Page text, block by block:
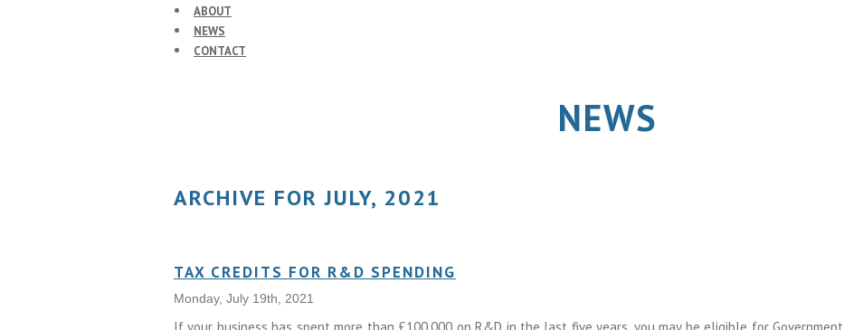
ABOUT
NEWS
CONTACT
NEWS
ARCHIVE FOR JULY, 2021
TAX CREDITS FOR R&D SPENDING
Monday, July 19th, 2021